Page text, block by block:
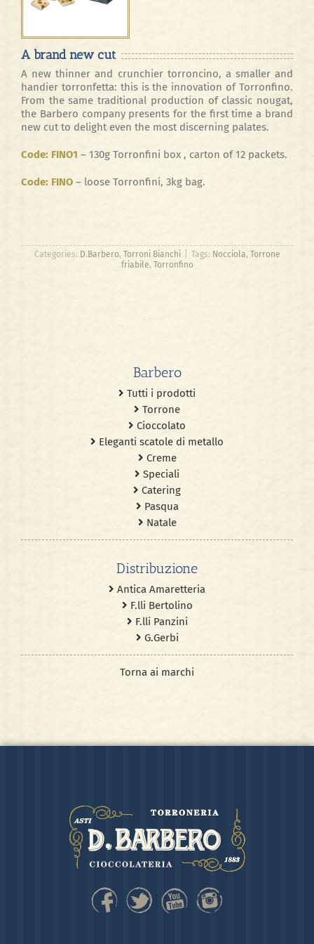
A brand new cut
A new thinner and crunchier torroncino, a smaller and
handier torronfetta: this is the innovation of Torronfino.
From the same traditional production of classic nougat,
the Barbero company presents for the first time a brand
new cut to delight even the most discerning palates.
Code: FINO1 – 130g Torronfini box , carton of 12 packets.
Code: FINO – loose Torronfini, 3kg bag.
Categories: D.Barbero, Torroni Bianchi Tags: Nocciola, Torrone
friabile, Torronfino
Barbero
Tutti i prodotti
Torrone
Cioccolato
Eleganti scatole di metallo
Creme
Speciali
Catering
Pasqua
Natale
Distribuzione
Antica Amaretteria
F.lli Bertolino
F.lli Panzini
G.Gerbi
Torna ai marchi